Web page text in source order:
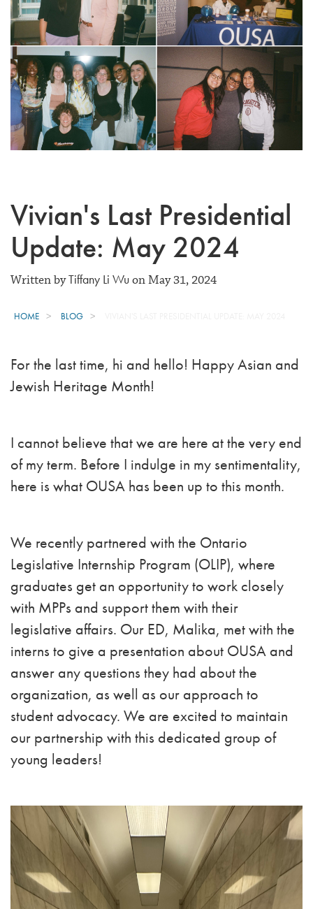
Vivian's Last Presidential
Update: May 2024
Written byTiffany Li Wuon May 31, 2024
HOME BLOG
For the last time, hi and hello! Happy Asian and
Jewish Heritage Month!
I cannot believe that we are here at the very end
of my term. Before I indulge in my sentimentality,
here is what OUSA has been up to this month.
We recently partnered with the Ontario
Legislative Internship Program (OLIP), where
graduates get an opportunity to work closely
with MPPs and support them with their
legislative affairs. Our ED, Malika, met with the
interns to give a presentation about OUSA and
answer any questions they had about the
organization, as well as our approach to
student advocacy. We are excited to maintain
our partnership with this dedicated group of
young leaders!